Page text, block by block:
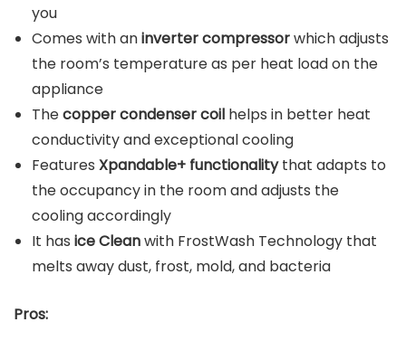
you
Comes with aninverter compressorwhich adjusts
the room’s temperature as per heat load on the
appliance
Thecopper condenser coil helps in better heat
conductivity and exceptional cooling
Features Xpandable+ functionalitythat adapts to
the occupancy in the room and adjusts the
cooling accordingly
It has ice Cleanwith FrostWash Technology that
melts away dust, frost, mold, and bacteria
Pros: